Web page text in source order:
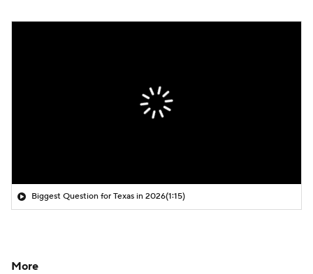
Biggest Question for Texas in 2026(1:15)
More